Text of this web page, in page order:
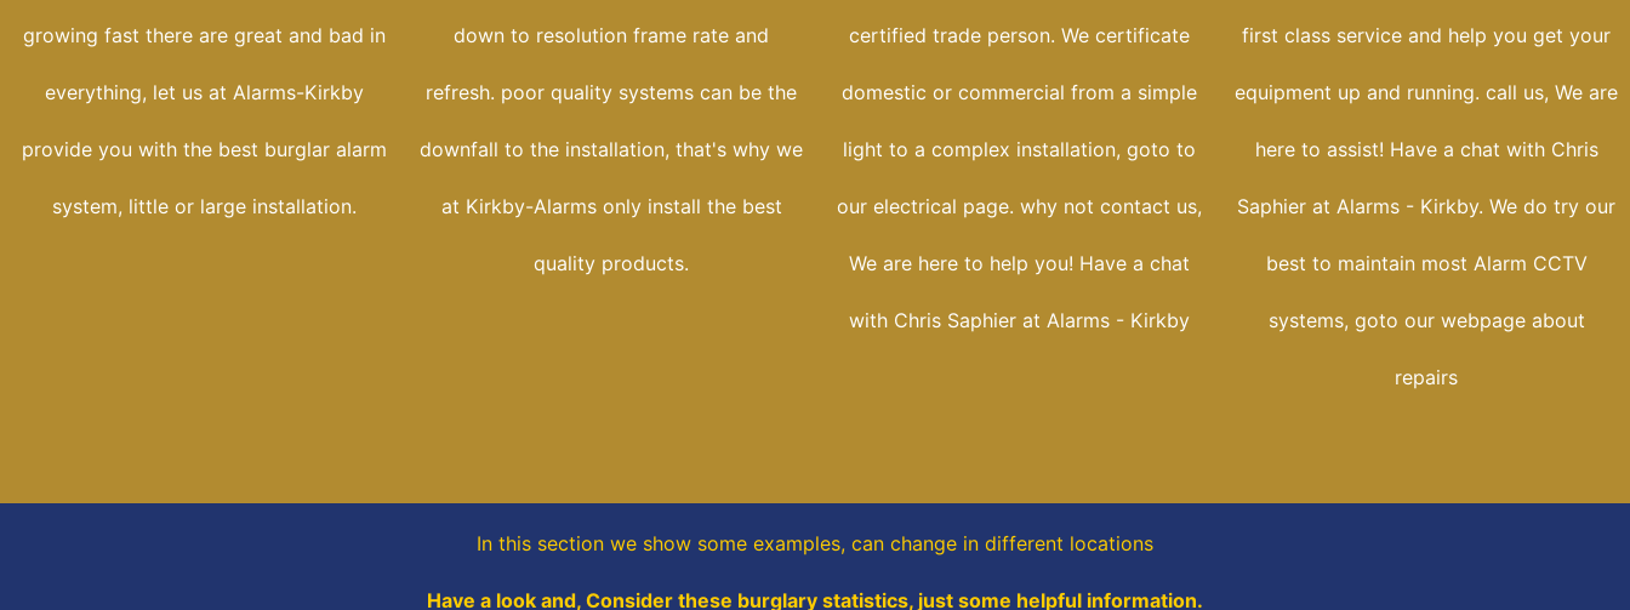
growing fast there are great and bad in
everything, let us at Alarms-Kirkby
provide you with the best burglar alarm
system, little or large installation.
down to resolution frame rate and
refresh. poor quality systems can be the
downfall to the installation, that's why we
at Kirkby-Alarms only install the best
quality products.
certified trade person. We certificate
domestic or commercial from a simple
light to a complex installation, goto to
our electrical page. why not contact us,
We are here to help you! Have a chat
with Chris Saphier at Alarms - Kirkby
first class service and help you get your
equipment up and running. call us, We are
here to assist! Have a chat with Chris
Saphier at Alarms - Kirkby. We do try our
best to maintain most Alarm CCTV
systems, goto our webpage about
repairs
In this section we show some examples, can change in different locations
Have a look and, Consider these burglary statistics, just some helpful information.